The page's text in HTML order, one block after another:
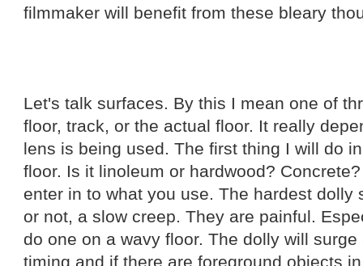
filmmaker will benefit from these bleary
Let's talk surfaces. By this I mean one of
floor, track, or the actual floor. It really
lens is being used. The first thing I will do
floor. Is it linoleum or hardwood?
enter in to what you use. The hardest dolly
or not, a slow creep. They are painful.
do one on a wavy floor. The dolly will
timing and if there are foreground objects